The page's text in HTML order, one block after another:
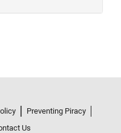
Preventing Piracy
Us